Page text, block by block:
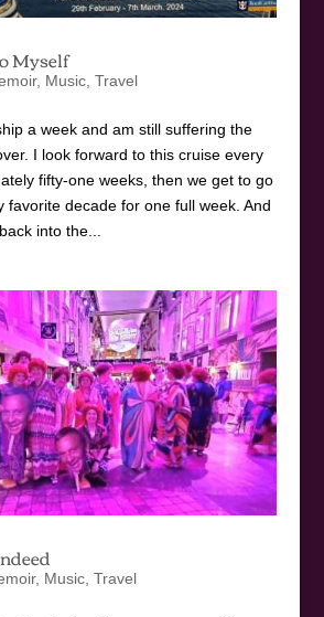
Myself
, Music, Travel
a week and am still suffering the
I look forward to this cruise every
fifty-one weeks, then we get to go
favorite decade for one full week. And
into the...
, Music, Travel